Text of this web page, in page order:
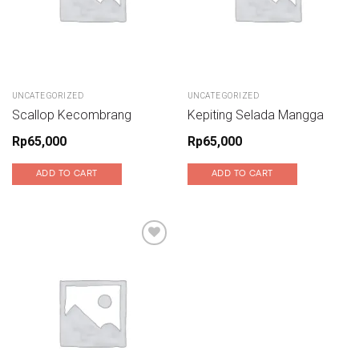
UNCATEGORIZED
Scallop Kecombrang
Rp65,000
ADD TO CART
UNCATEGORIZED
Kepiting Selada Mangga
Rp65,000
ADD TO CART